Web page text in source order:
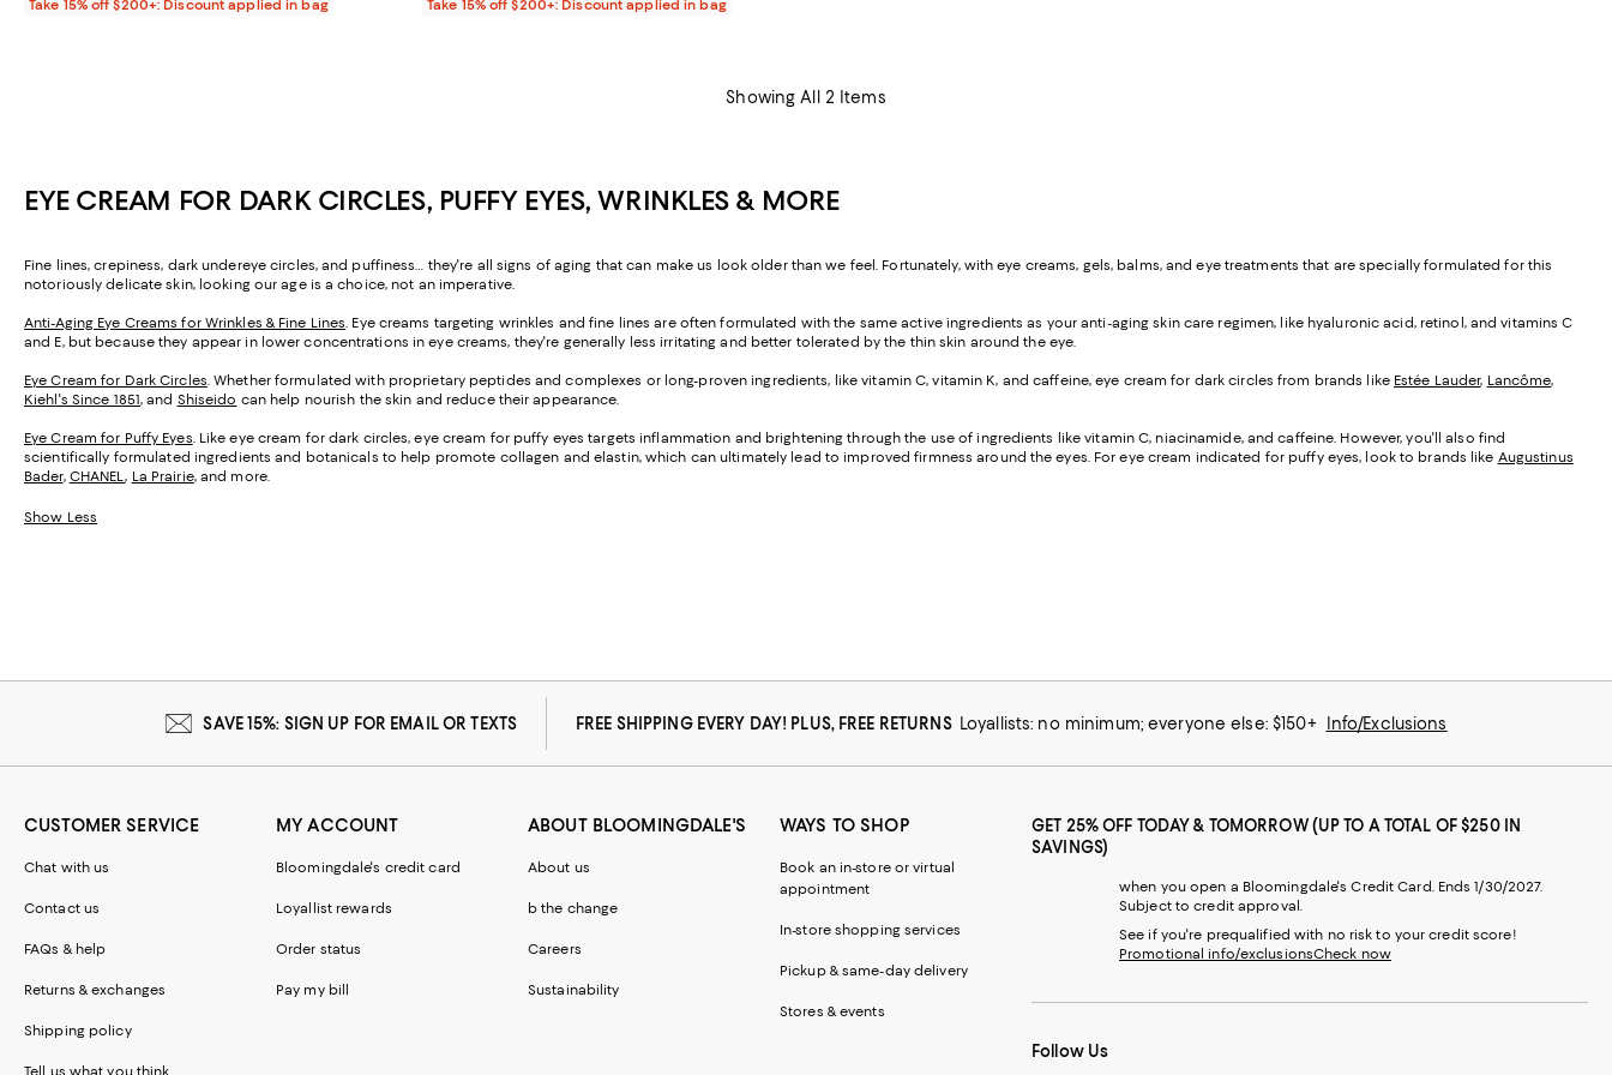
Take 15% off $200+: Discount applied in bag
Take 15% off $200+: Discount applied in bag
Showing All 2 Items
EYE CREAM FOR DARK CIRCLES, PUFFY EYES, WRINKLES & MORE
Fine lines, crepiness, dark undereye circles, and puffiness… they're all signs of aging that can make us look older than we feel. Fortunately, with eye creams, gels, balms, and eye treatments that are specially formulated for this
notoriously delicate skin, looking our age is a choice, not an imperative.
Anti-Aging Eye Creams for Wrinkles & Fine Lines. Eye creams targeting wrinkles and fine lines are often formulated with the same active ingredients as your anti-aging skin care regimen, like hyaluronic acid, retinol, and vitamins C
and E, but because they appear in lower concentrations in eye creams, they're generally less irritating and better tolerated by the thin skin around the eye.
Eye Cream for Dark Circles. Whether formulated with proprietary peptides and complexes or long-proven ingredients, like vitamin C, vitamin K, and caffeine, eye cream for dark circles from brands like Estée Lauder, Lancôme,
Kiehl's Since 1851, and Shiseido can help nourish the skin and reduce their appearance.
Eye Cream for Puffy Eyes. Like eye cream for dark circles, eye cream for puffy eyes targets inflammation and brightening through the use of ingredients like vitamin C, niacinamide, and caffeine. However, you'll also find
scientifically formulated ingredients and botanicals to help promote collagen and elastin, which can ultimately lead to improved firmness around the eyes. For eye cream indicated for puffy eyes, look to brands like Augustinus
Bader, CHANEL, La Prairie, and more.
Show Less
SAVE 15%: SIGN UP FOR EMAIL OR TEXTS FREE SHIPPING EVERY DAY! PLUS, FREE RETURNS Loyallists: no minimum; everyone else: $150+ Info/Exclusions
CUSTOMER SERVICE
Chat with us
Contact us
FAQs & help
Returns & exchanges
Shipping policy
MY ACCOUNT
Bloomingdale's credit card
Loyallist rewards
Order status
Pay my bill
ABOUT BLOOMINGDALE'S
About us
b the change
Careers
Sustainability
WAYS TO SHOP
Book an in-store or virtual
appointment
In-store shopping services
Pickup & same-day delivery
Stores & events
GET 25% OFF TODAY & TOMORROW (UP TO A TOTAL OF $250 IN
SAVINGS)
when you open a Bloomingdale's Credit Card. Ends 1/30/2027.
Subject to credit approval.
See if you're prequalified with no risk to your credit score!
Promotional info/exclusionsCheck now
Follow Us